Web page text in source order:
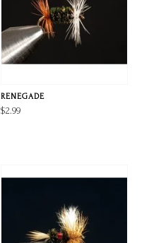
RENEGADE
$2.99